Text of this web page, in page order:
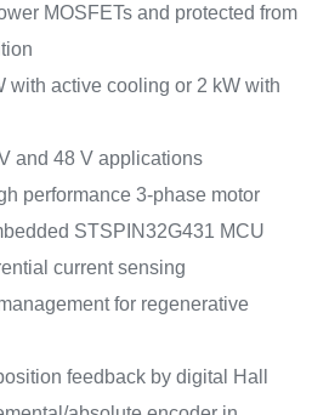
MOSFETs and protected from
with active cooling or 2 kW with
and 48 V applications
performance 3-phase motor
STSPIN32G431 MCU
current sensing
for regenerative
feedback by digital Hall